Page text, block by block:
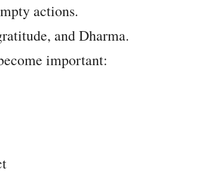
actions.
and Dharma.
important: